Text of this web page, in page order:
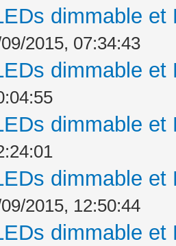
dimmable
2015, 07:34:43
dimmable
dimmable
dimmable
2015, 12:50:44
dimmable